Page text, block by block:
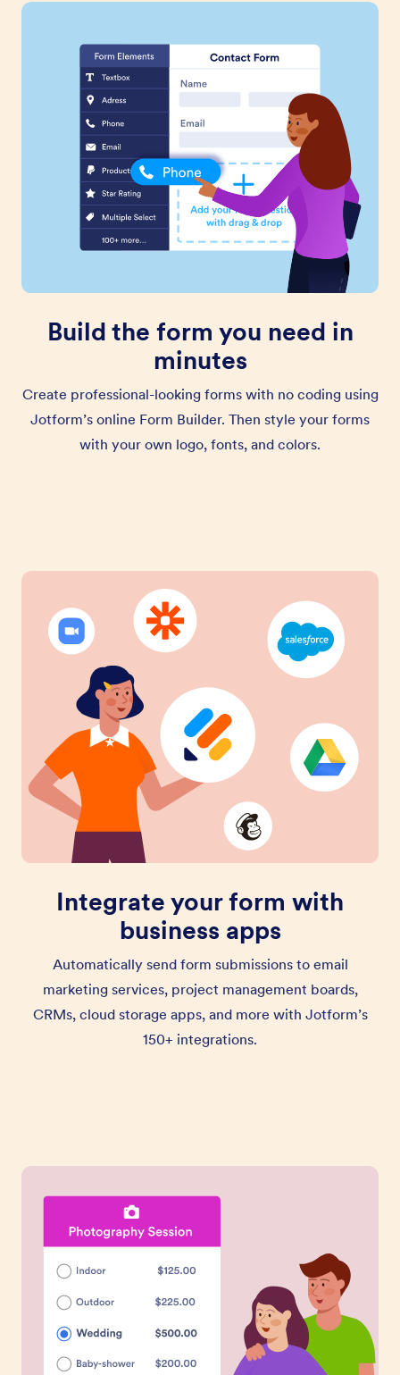
Build the form you need in
minutes
Create professional-looking forms with no coding using
Jotform’s online Form Builder. Then style your forms
with your own logo, fonts, and colors.
Integrate your form with
business apps
Automatically send form submissions to email
marketing services, project management boards,
CRMs, cloud storage apps, and more with Jotform’s
150+ integrations.